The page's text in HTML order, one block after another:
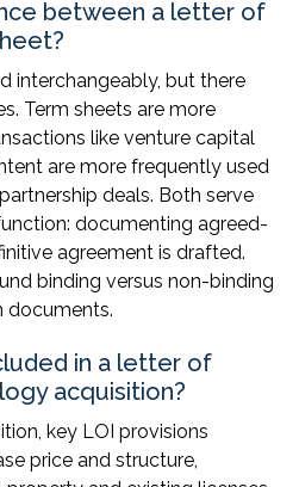
between a letter of
interchangeably, but there
Term sheets are more
like venture capital
are more frequently used
deals. Both serve
documenting agreed-
agreement is drafted.
binding versus non-binding
documents.
in a letter of
acquisition?
key LOI provisions
price and structure,